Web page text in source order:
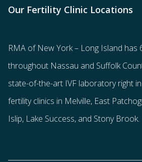
Our Fertility Clinic Locations
RMA of New York – Long Island has
throughout Nassau and Suffolk
state-of-the-art IVF laboratory right
fertility clinics in Melville, East
Islip, Lake Success, and Stony Brook.